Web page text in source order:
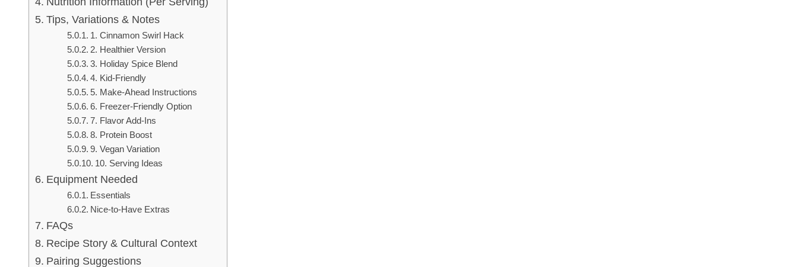
Tips, Variations & Notes
1. Cinnamon Swirl Hack
2. Healthier Version
3. Holiday Spice Blend
4. Kid-Friendly
5. Make-Ahead Instructions
6. Freezer-Friendly Option
7. Flavor Add-Ins
8. Protein Boost
9. Vegan Variation
10. Serving Ideas
Equipment Needed
Essentials
Nice-to-Have Extras
FAQs
Recipe Story & Cultural Context
Pairing Suggestions